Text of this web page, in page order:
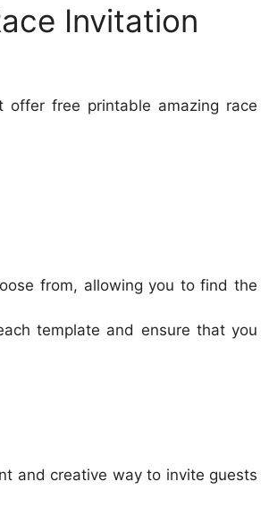
Invitation
free printable amazing race
from, allowing you to find the
template and ensure that you
and creative way to invite guests